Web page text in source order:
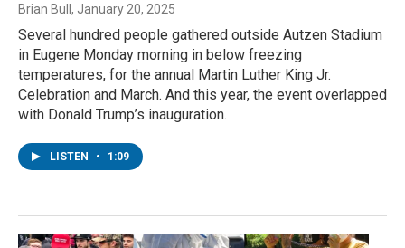
Brian Bull , January 20, 2025
Several hundred people gathered outside Autzen Stadium
in Eugene Monday morning in below freezing
temperatures, for the annual Martin Luther King Jr.
Celebration and March. And this year, the event overlapped
with Donald Trump’s inauguration.
LISTEN • 1:09